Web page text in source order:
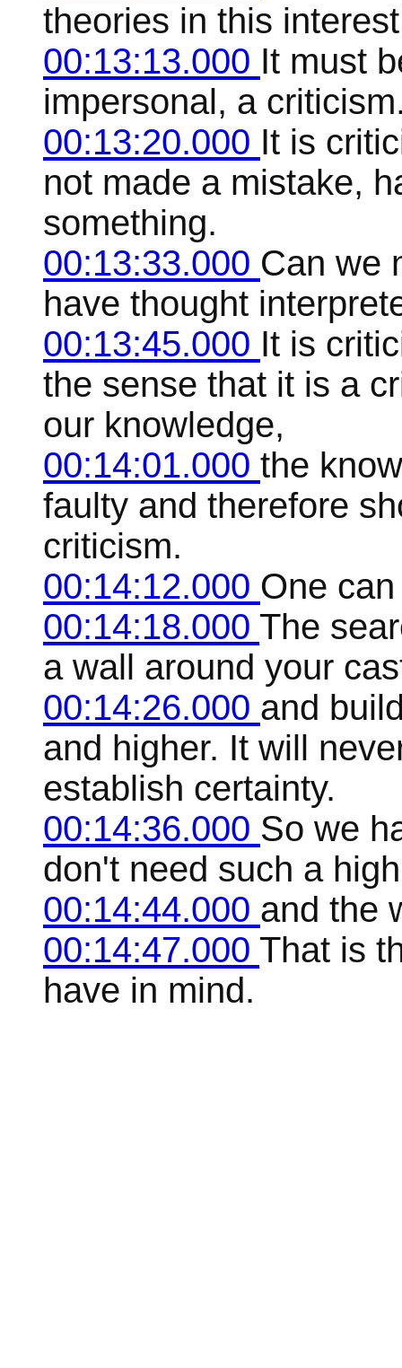
theories in this
00:13:13.000 It must
impersonal, a
00:13:20.000 It is
not made a mistake,
something.
00:13:33.000 Can we
have thought
00:13:45.000 It is
the sense that it is a
our knowledge,
00:14:01.000 the
faulty and therefore
criticism.
00:14:12.000 One
00:14:18.000 The
a wall around your
00:14:26.000 and
and higher. It will
establish certainty.
00:14:36.000 So we
don't need such a
00:14:44.000 and the
00:14:47.000 That is
have in mind.